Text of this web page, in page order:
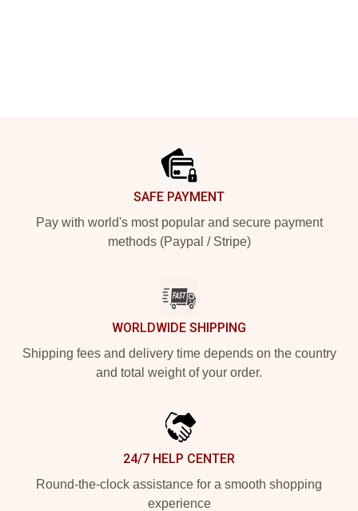
SAFE PAYMENT
Pay with world's most popular and secure payment
methods (Paypal / Stripe)
WORLDWIDE SHIPPING
Shipping fees and delivery time depends on the country
and total weight of your order.
24/7 HELP CENTER
Round-the-clock assistance for a smooth shopping
experience